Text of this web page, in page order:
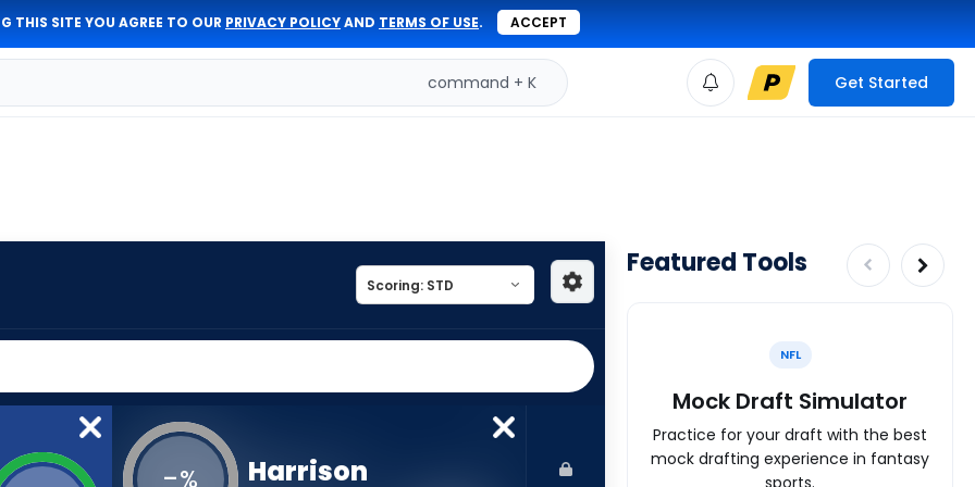
THIS SITE YOU AGREE TO OUR PRIVACY POLICYAND TERMS OF USE. ACCEPT
command + K Get Started
%
Harrison
Featured Tools
NFL
Mock Draft Simulator
Practice for your draft with the best
mock drafting experience in fantasy
sports.